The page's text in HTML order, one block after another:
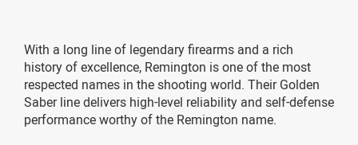
With a long line of legendary firearms and a rich
history of excellence, Remington is one of the most
respected names in the shooting world. Their Golden
Saber line delivers high-level reliability and self-defense
performance worthy of the Remington name.